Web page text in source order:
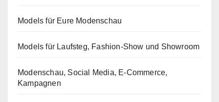
Models für Eure Modenschau
Models für Laufsteg, Fashion-Show und Showroom
Modenschau, Social Media, E-Commerce,
Kampagnen